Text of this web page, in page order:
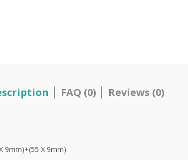
FAQ (0) Reviews (0)
9mm)+(55 X 9mm).